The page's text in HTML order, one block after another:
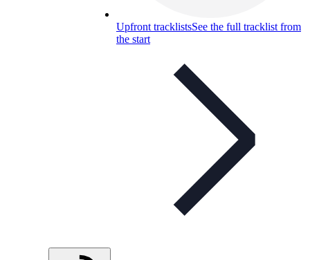
Upfront tracklistsSee the full tracklist from
the start